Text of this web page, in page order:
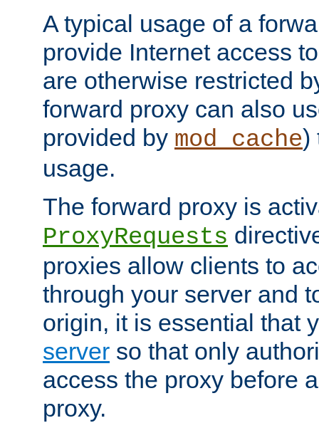
A typical usage of a
provide Internet access
are otherwise restricted
forward proxy can also
provided by mod_cache)
usage.
The forward proxy is
ProxyRequests
proxies allow clients to
through your server and
origin, it is essential that
server so that only
access the proxy before
proxy.